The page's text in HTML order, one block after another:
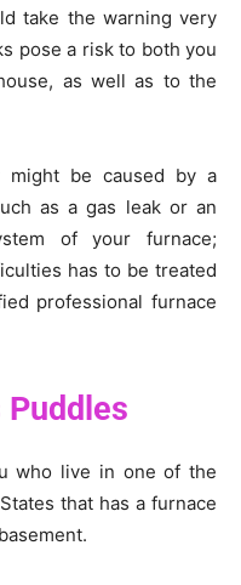
take the warning very
pose a risk to both you
as well as to the
might be caused by a
as a gas leak or an
of your furnace;
has to be treated
professional furnace
Puddles
who live in one of the
that has a furnace